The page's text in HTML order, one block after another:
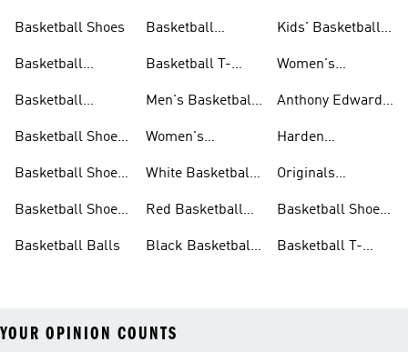
Basketball Shoes
Basketball
Basketball
Basketball Shoes
Basketball Shoes
Basketball Shoes
Basketball Balls
Basketball
Basketball T-
Men's Basketball
Women's
White Basketball
Red Basketball
Black Basketball
Kids' Basketball
Women's
shirts
Anthony Edwards
Harden
Originals
Basketball Shoes
Basketball T-
YOUR OPINION COUNTS